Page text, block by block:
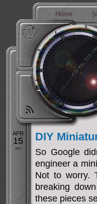
Home
APR
15
2012
DIY
So Google
engineer a
Not to worry.
breaking
these pieces